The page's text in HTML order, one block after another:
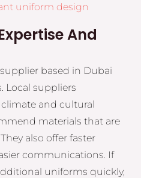
uniform design
And
based in Dubai
Local suppliers
and cultural
materials that are
also offer faster
communications. If
uniforms quickly,